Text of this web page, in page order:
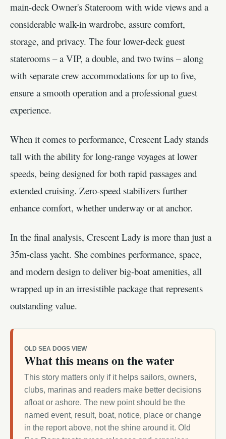
main-deck Owner's Stateroom with wide views and a
considerable walk-in wardrobe, assure comfort,
storage, and privacy. The four lower-deck guest
staterooms – a VIP, a double, and two twins – along
with separate crew accommodations for up to five,
ensure a smooth operation and a professional guest
experience.
When it comes to performance, Crescent Lady stands
tall with the ability for long-range voyages at lower
speeds, being designed for both rapid passages and
extended cruising. Zero-speed stabilizers further
enhance comfort, whether underway or at anchor.
In the final analysis, Crescent Lady is more than just a
35m-class yacht. She combines performance, space,
and modern design to deliver big-boat amenities, all
wrapped up in an irresistible package that represents
outstanding value.
OLD SEA DOGS VIEW
What this means on the water
This story matters only if it helps sailors, owners,
clubs, marinas and readers make better decisions
afloat or ashore. The new point should be the
named event, result, boat, notice, place or change
in the report above, not the shine around it. Old